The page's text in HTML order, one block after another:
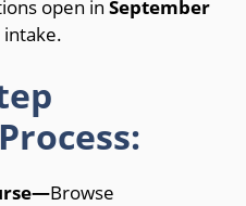
open in September
Browse